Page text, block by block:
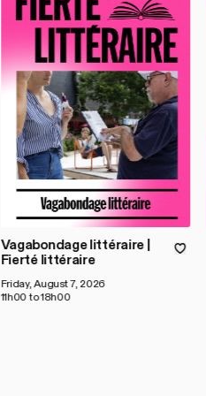
Vagabondage littéraire |
Fierté littéraire
Friday, August 7, 2026
11h00 to 18h00